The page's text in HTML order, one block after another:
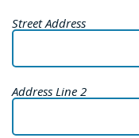
Street Address
Address Line 2